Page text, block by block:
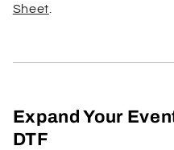
Sheet
Expand Your
DTF